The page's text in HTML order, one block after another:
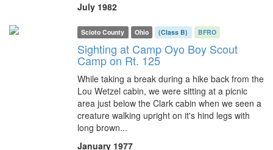
July 1982
Scioto County Ohio (Class B) BFRO
Sighting at Camp Oyo Boy Scout
Camp on Rt. 125
While taking a break during a hike back from the
Lou Wetzel cabin, we were sitting at a picnic
area just below the Clark cabin when we seen a
creature walking upright on it's hind legs with
long brown...
January 1977